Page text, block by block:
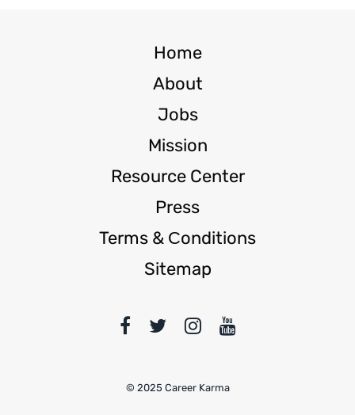
Home
About
Jobs
Mission
Resource Center
Press
Terms & Сonditions
Sitemap
© 2025 Career Karma